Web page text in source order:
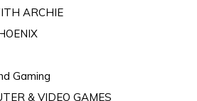
ARCHIE
Gaming
& VIDEO GAMES